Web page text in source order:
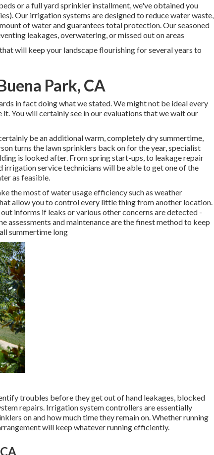
or a full yard sprinkler installment, we've obtained you
Our irrigation systems are designed to reduce water waste,
of water and guarantees total protection. Our seasoned
leakages, overwatering, or missed out on areas
will keep your landscape flourishing for several years to
Park, CA
in fact doing what we stated. We might not be ideal every
You will certainly see in our evaluations that we wait our
be an additional warm, completely dry summertime,
turns the lawn sprinklers back on for the year, specialist
is looked after. From spring start-ups, to leakage repair
irrigation service technicians will be able to get one of the
as feasible.
the most of water usage efficiency such as weather
allow you to control every little thing from another location.
informs if leaks or various other concerns are detected -
assessments and maintenance are the finest method to keep
summertime long
troubles before they get out of hand leakages, blocked
repairs. Irrigation system controllers are essentially
on and how much time they remain on. Whether running
will keep whatever running efficiently.